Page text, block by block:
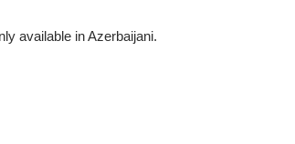
available in Azerbaijani.